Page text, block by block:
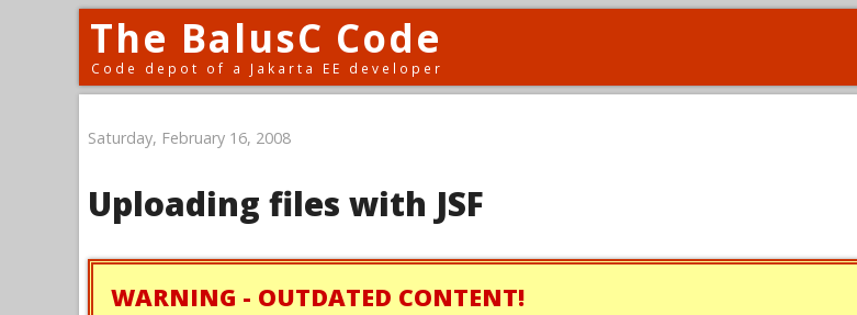
The BalusC Code
Code depot of a Jakarta EE developer
Saturday, February 16, 2008
Uploading files with JSF
WARNING - OUTDATED CONTENT!